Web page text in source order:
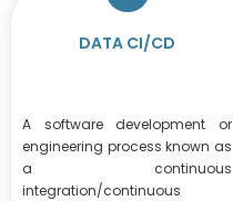
DATA CI/CD
A software development or
engineering process known as
a continuous
integration/continuous